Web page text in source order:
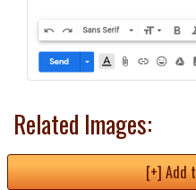
Related Images:
[+] Add